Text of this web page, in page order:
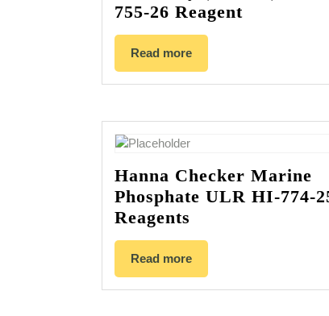
755-26 Reagent
Read more
Hanna Checker Marine
Phosphate ULR HI-774-
Reagents
Read more